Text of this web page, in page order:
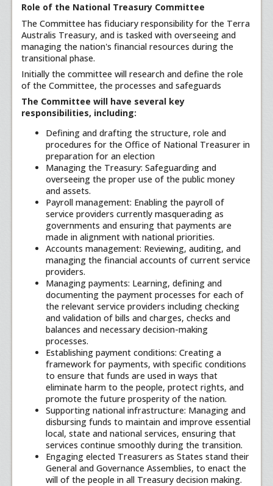
Role of the National Treasury Committee
The Committee has fiduciary responsibility for the Terra
Australis Treasury, and is tasked with overseeing and
managing the nation's financial resources during the
transitional phase.
Initially the committee will research and define the role
of the Committee, the processes and safeguards
The Committee will have several key
responsibilities, including:
Defining and drafting the structure, role and
procedures for the Office of National Treasurer in
preparation for an election
Managing the Treasury: Safeguarding and
overseeing the proper use of the public money
and assets.
Payroll management: Enabling the payroll of
service providers currently masquerading as
governments and ensuring that payments are
made in alignment with national priorities.
Accounts management: Reviewing, auditing, and
managing the financial accounts of current service
providers.
Managing payments: Learning, defining and
documenting the payment processes for each of
the relevant service providers including checking
and validation of bills and charges, checks and
balances and necessary decision-making
processes.
Establishing payment conditions: Creating a
framework for payments, with specific conditions
to ensure that funds are used in ways that
eliminate harm to the people, protect rights, and
promote the future prosperity of the nation.
Supporting national infrastructure: Managing and
disbursing funds to maintain and improve essential
local, state and national services, ensuring that
services continue smoothly during the transition.
Engaging elected Treasurers as States stand their
General and Governance Assemblies, to enact the
will of the people in all Treasury decision making.